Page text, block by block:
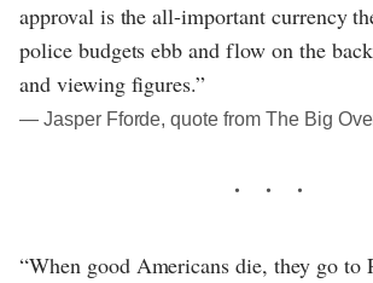
approval is the all-important currency
police budgets ebb and flow on the
and viewing figures.”
― Jasper Fforde, quote from The Big
“When good Americans die, they go to